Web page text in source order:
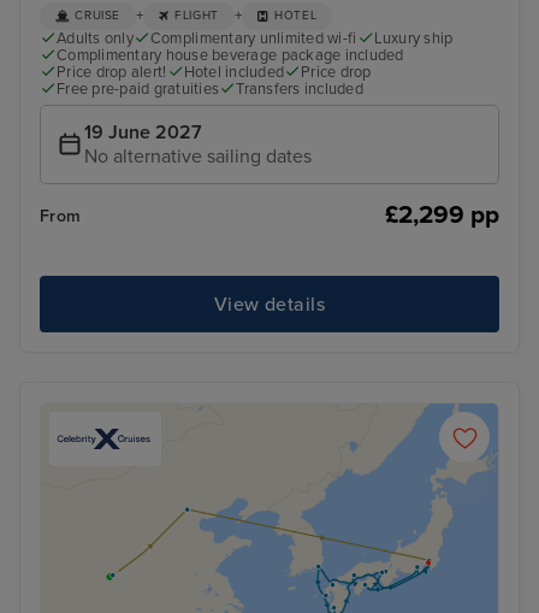
CRUISE + FLIGHT + HOTEL
Adults only Complimentary unlimited wi-fi
Luxury ship
Complimentary house beverage package included
Price drop alert!
Hotel included
Price drop
Free pre-paid gratuities
Transfers included
19 June 2027
No alternative sailing dates
From £2,299 pp
View details